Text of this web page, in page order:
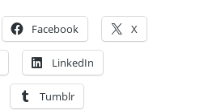
Facebook X
LinkedIn
Tumblr